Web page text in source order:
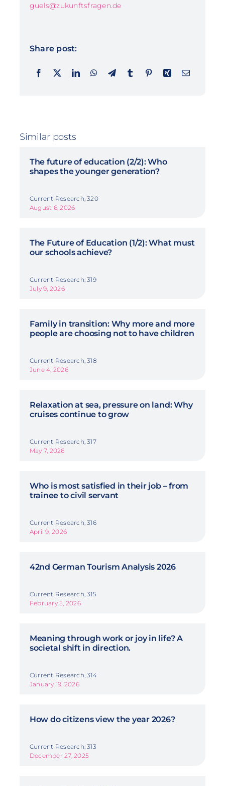
guels@zukunftsfragen.de
Share post:
Similar posts
The future of education (2/2): Who
shapes the younger generation?
Current Research, 320
August 6, 2026
The Future of Education (1/2): What must
our schools achieve?
Current Research, 319
July 9, 2026
Family in transition: Why more and more
people are choosing not to have children
Current Research, 318
June 4, 2026
Relaxation at sea, pressure on land: Why
cruises continue to grow
Current Research, 317
May 7, 2026
Who is most satisfied in their job – from
trainee to civil servant
Current Research, 316
April 9, 2026
42nd German Tourism Analysis 2026
Current Research, 315
February 5, 2026
Meaning through work or joy in life? A
societal shift in direction.
Current Research, 314
January 19, 2026
How do citizens view the year 2026?
Current Research, 313
December 27, 2025